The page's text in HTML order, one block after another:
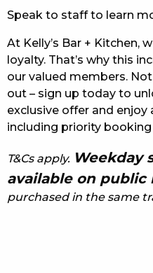
Speak to staff to learn
At Kelly’s Bar + Kitchen,
loyalty. That’s why this
our valued members.
out – sign up today to
exclusive offer and
including priority
T&Cs apply. Weekday
available on public
purchased in the same